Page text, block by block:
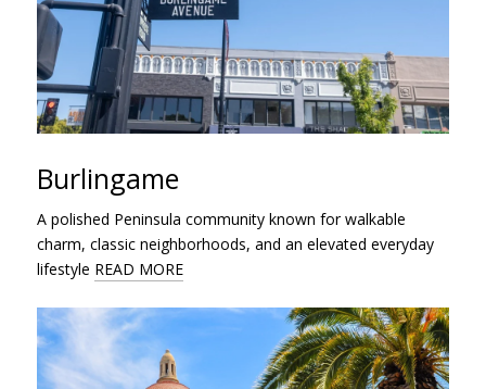
Burlingame
A polished Peninsula community known for walkable
charm, classic neighborhoods, and an elevated everyday
lifestyle READ MORE